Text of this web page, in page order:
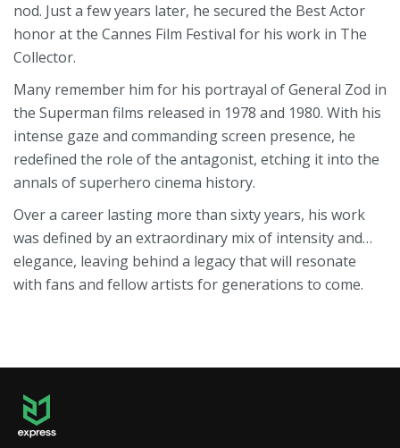
nod. Just a few years later, he secured the Best Actor
honor at the Cannes Film Festival for his work in The
Collector.
Many remember him for his portrayal of General Zod in
the Superman films released in 1978 and 1980. With his
intense gaze and commanding screen presence, he
redefined the role of the antagonist, etching it into the
annals of superhero cinema history.
Over a career lasting more than sixty years, his work
was defined by an extraordinary mix of intensity and…
elegance, leaving behind a legacy that will resonate
with fans and fellow artists for generations to come.